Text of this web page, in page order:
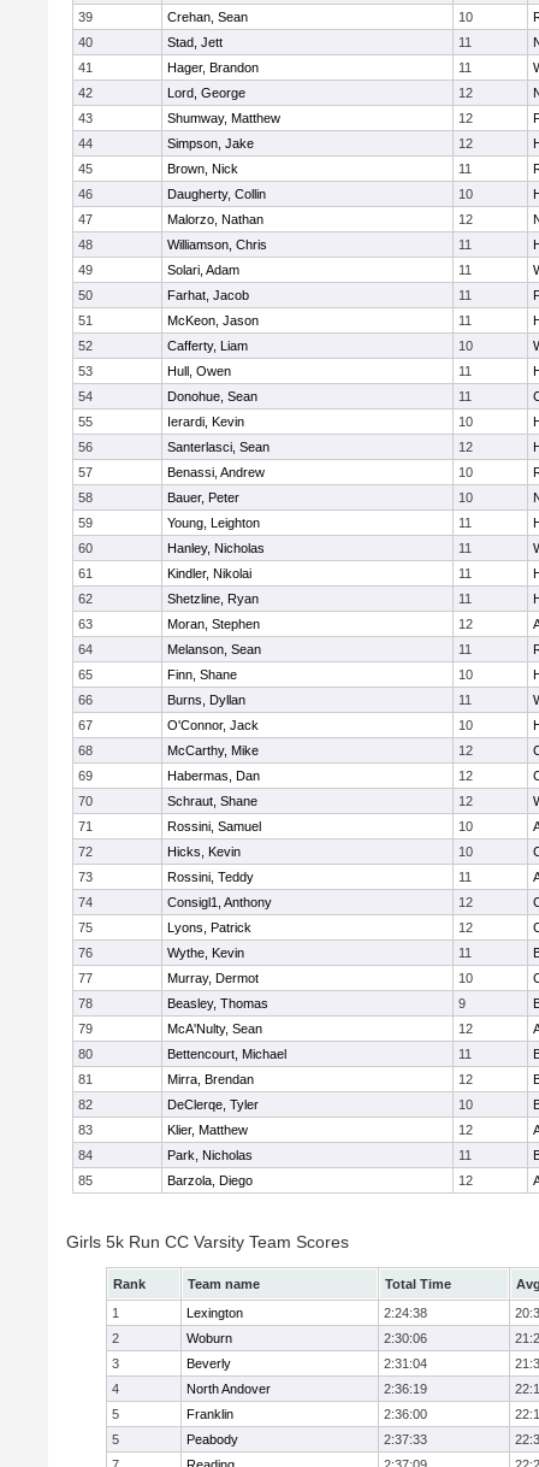
39
Crehan, Sean 10
40
Stad, Jett 11
41
Hager, Brandon 11
42
Lord, George 12
43
Shumway, Matthew 12
44
Simpson, Jake 12
45
Brown, Nick 11
46
Daugherty, Collin 10
47
Malorzo, Nathan 12
48
Williamson, Chris 11
49
Solari, Adam 11
50
Farhat, Jacob 11
51
McKeon, Jason 11
52
Cafferty, Liam 10
53
Hull, Owen 11
54
Donohue, Sean 11
55
Ierardi, Kevin 10
56
Santerlasci, Sean 12
57
Benassi, Andrew 10
58
Bauer, Peter 10
59
Young, Leighton 11
60
Hanley, Nicholas 11
61
Kindler, Nikolai 11
62
Shetzline, Ryan 11
63
Moran, Stephen 12
64
Melanson, Sean 11
65
Finn, Shane 10
66
Burns, Dyllan 11
67
O'Connor, Jack 10
68
McCarthy, Mike 12
69
Habermas, Dan 12
70
Schraut, Shane 12
71
Rossini, Samuel 10
72
Hicks, Kevin 10
73
Rossini, Teddy 11
74
Consigl1, Anthony 12
75
Lyons, Patrick 12
76
Wythe, Kevin 11
77
Murray, Dermot 10
78
Beasley, Thomas 9
79
McA'Nulty, Sean 12
80
Bettencourt, Michael 11
81
Mirra, Brendan 12
82
DeClerqe, Tyler 10
83
Klier, Matthew 12
84
Park, Nicholas 11
85
Barzola, Diego 12
Girls 5k Run CC Varsity Team Scores
Rank Team name Total Time
1
Lexington 2:24:38
2
Woburn 2:30:06
3
Beverly 2:31:04
4
North Andover 2:36:19
5
Franklin 2:36:00
5
Peabody 2:37:33